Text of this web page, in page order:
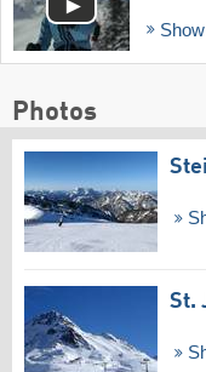
Show
Photos
St.